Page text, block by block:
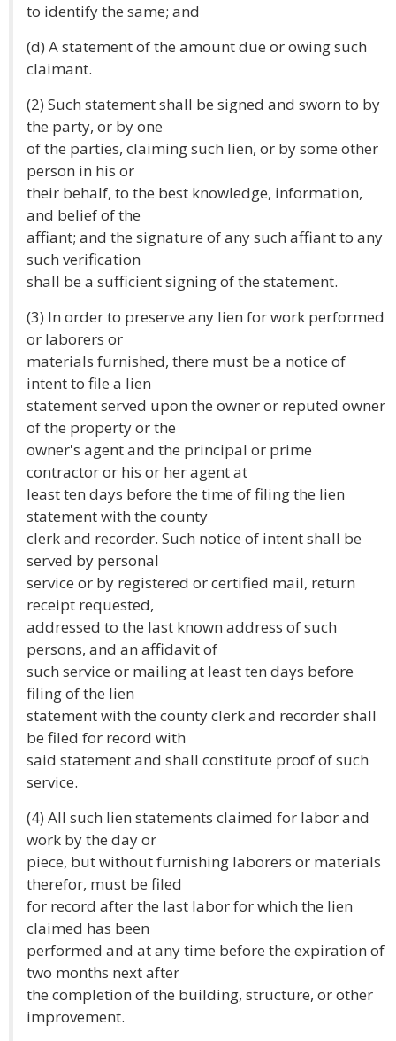
to identify the same; and
(d) A statement of the amount due or owing such
claimant.
(2) Such statement shall be signed and sworn to by
the party, or by one
of the parties, claiming such lien, or by some other
person in his or
their behalf, to the best knowledge, information,
and belief of the
affiant; and the signature of any such affiant to any
such verification
shall be a sufficient signing of the statement.
(3) In order to preserve any lien for work performed
or laborers or
materials furnished, there must be a notice of
intent to file a lien
statement served upon the owner or reputed owner
of the property or the
owner's agent and the principal or prime
contractor or his or her agent at
least ten days before the time of filing the lien
statement with the county
clerk and recorder. Such notice of intent shall be
served by personal
service or by registered or certified mail, return
receipt requested,
addressed to the last known address of such
persons, and an affidavit of
such service or mailing at least ten days before
filing of the lien
statement with the county clerk and recorder shall
be filed for record with
said statement and shall constitute proof of such
service.
(4) All such lien statements claimed for labor and
work by the day or
piece, but without furnishing laborers or materials
therefor, must be filed
for record after the last labor for which the lien
claimed has been
performed and at any time before the expiration of
two months next after
the completion of the building, structure, or other
improvement.